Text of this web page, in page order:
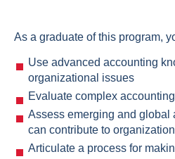
As a graduate of this program,
Use advanced accounting
organizational issues
Evaluate complex
Assess emerging and global
can contribute to
Articulate a process for